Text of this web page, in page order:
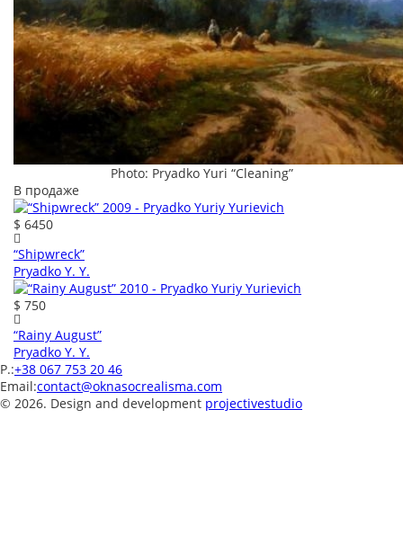
Photo: Pryadko Yuri “Cleaning”
В продаже
$ 6450
“Shipwreck”
Pryadko Y. Y.
$ 750
“Rainy August”
Pryadko Y. Y.
P.:+38 067 753 20 46
Email:contact@oknasocrealisma.com
© 2026. Design and development projectivestudio